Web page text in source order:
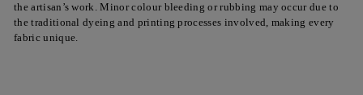
the artisan’s work. Minor colour bleeding or rubbing may occur due to
the traditional dyeing and printing processes involved, making every
fabric unique.